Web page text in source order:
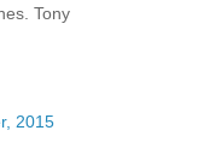
Tony
2015